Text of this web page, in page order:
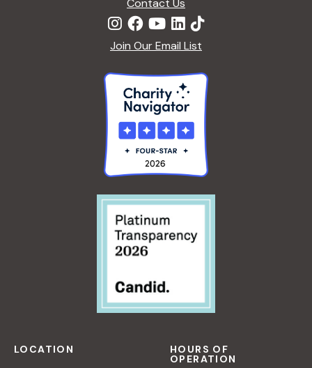
Join Our Email List
LOCATION HOURS OF
OPERATION